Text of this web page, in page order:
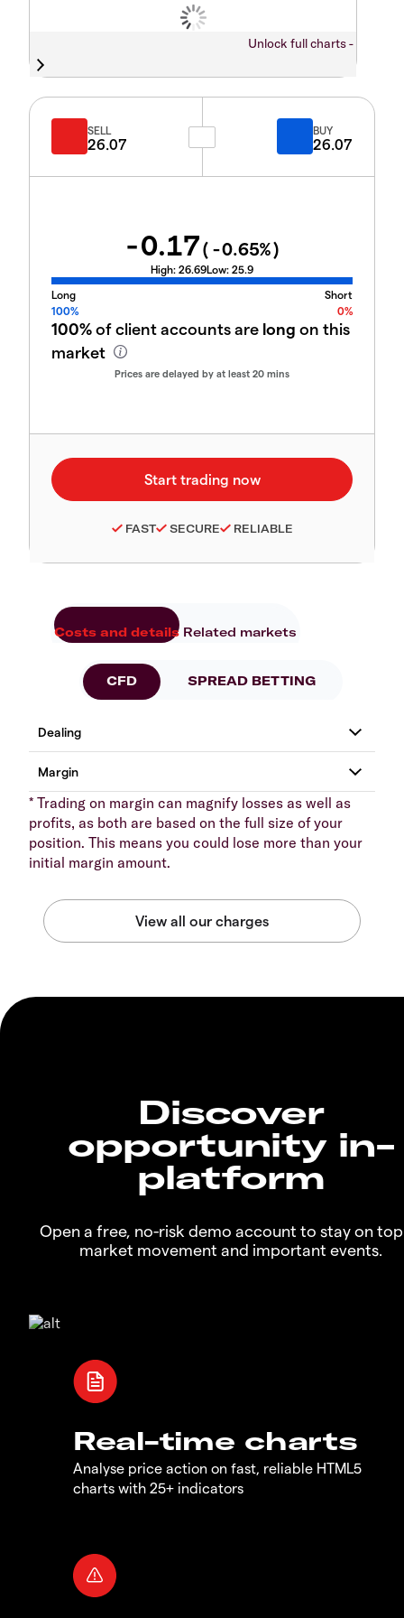
Unlock full charts -
SELL
26.07
BUY
26.07
-0.17( -0.65%)
High: 26.69Low: 25.9
Long
Short
100%
0%
100%of client accounts are long on this
market
Prices are delayed by at least 20 mins
FAST SECURE RELIABLE
Costs and details Related markets
CFD SPREAD BETTING
* Trading on margin can magnify losses as well as
profits, as both are based on the full size of your
position. This means you could lose more than your
initial margin amount.
Discover
opportunity in-
platform
Open a free, no-risk demo account to stay on
market movement and important events.
Real-time charts
Analyse price action on fast, reliable HTML5
charts with 25+ indicators